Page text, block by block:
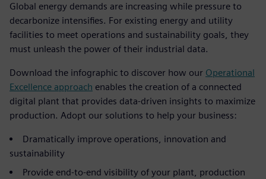
Global energy demands are increasing while pressure to
decarbonize intensifies. For existing energy and utility
facilities to meet operations and sustainability goals, they
must unleash the power of their industrial data.
Download the infographic to discover how our Operational
Excellence approach enables the creation of a connected
digital plant that provides data-driven insights to maximize
production. Adopt our solutions to help your business:
Dramatically improve operations, innovation and
sustainability
Provide end-to-end visibility of your plant, production